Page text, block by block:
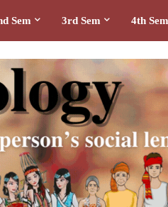
Sem 3rd Sem 4th Sem